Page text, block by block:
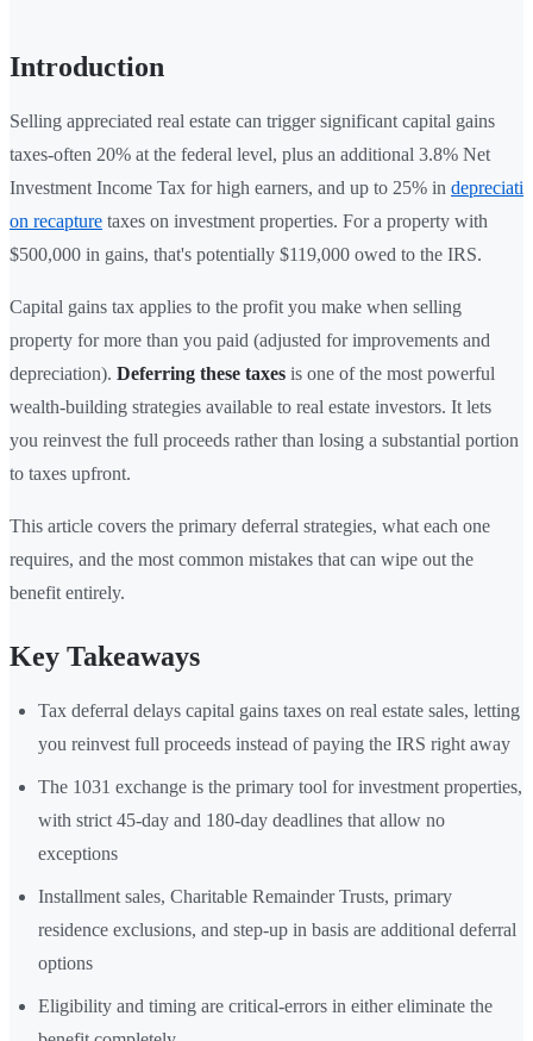
Introduction
Selling appreciated real estate can trigger significant capital gains
taxes-often 20% at the federal level, plus an additional 3.8% Net
Investment Income Tax for high earners, and up to 25% in depreciati
on recapture taxes on investment properties. For a property with
$500,000 in gains, that's potentially $119,000 owed to the IRS.
Capital gains tax applies to the profit you make when selling
property for more than you paid (adjusted for improvements and
depreciation). Deferring these taxes is one of the most powerful
wealth-building strategies available to real estate investors. It lets
you reinvest the full proceeds rather than losing a substantial portion
to taxes upfront.
This article covers the primary deferral strategies, what each one
requires, and the most common mistakes that can wipe out the
benefit entirely.
Key Takeaways
Tax deferral delays capital gains taxes on real estate sales, letting
you reinvest full proceeds instead of paying the IRS right away
The 1031 exchange is the primary tool for investment properties,
with strict 45-day and 180-day deadlines that allow no
exceptions
Installment sales, Charitable Remainder Trusts, primary
residence exclusions, and step-up in basis are additional deferral
options
Eligibility and timing are critical-errors in either eliminate the